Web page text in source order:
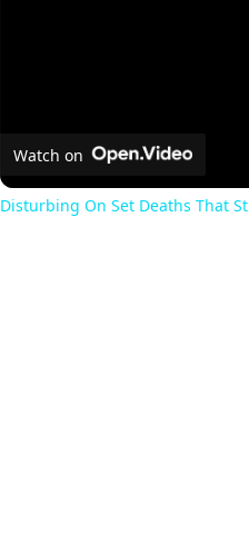
Watch on
Disturbing On Set Deaths That